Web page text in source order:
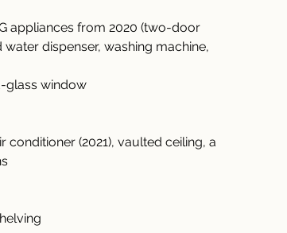
LG appliances from 2020 (two-door
dispenser, washing machine,
glass window
conditioner (2021), vaulted ceiling, a